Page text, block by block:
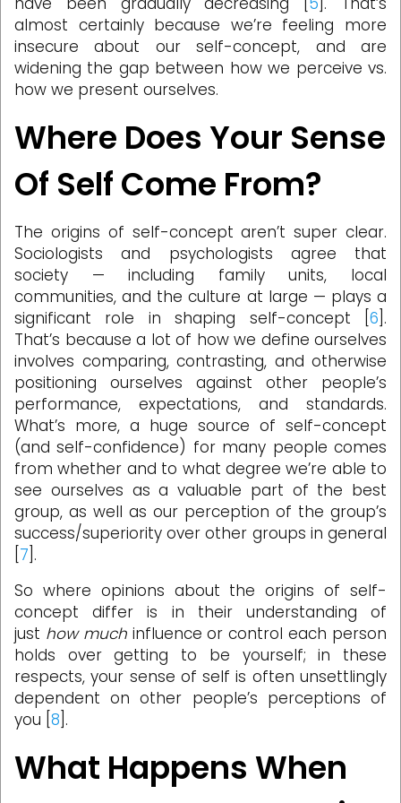
almost certainly because we’re feeling more
insecure about our self-concept, and are
widening the gap between how we perceive vs.
how we present ourselves.
Where Does Your Sense
Of Self Come From?
The origins of self-concept aren’t super clear.
Sociologists and psychologists agree that
society — including family units, local
communities, and the culture at large — plays a
significant role in shaping self-concept [ 6 ].
That’s because a lot of how we define ourselves
involves comparing, contrasting, and otherwise
positioning ourselves against other people’s
performance, expectations, and standards.
What’s more, a huge source of self-concept
(and self-confidence) for many people comes
from whether and to what degree we’re able to
see ourselves as a valuable part of the best
group, as well as our perception of the group’s
success/superiority over other groups in general
7 ].
So where opinions about the origins of self-
concept differ is in their understanding of
just how muchinfluence or control each person
holds over getting to be yourself; in these
respects, your sense of self is often unsettlingly
dependent on other people’s perceptions of
you [ 8 ].
What Happens When